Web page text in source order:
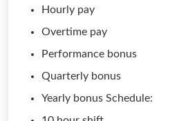
Hourly pay
Overtime pay
Performance bonus
Quarterly bonus
Yearly bonus Schedule: